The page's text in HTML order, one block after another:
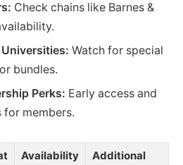
Check chains like Barnes &
Watch for special
bundles.
Perks: Early access and
for members.
Availability
Additional